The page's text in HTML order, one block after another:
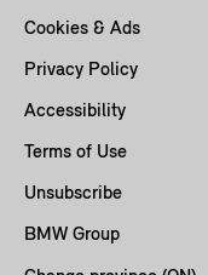
Cookies & Ads
Privacy Policy
Accessibility
Terms of Use
Unsubscribe
BMW Group